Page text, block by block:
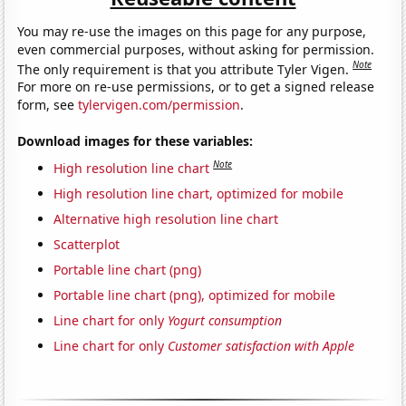
You may re-use the images on this page for any purpose,
even commercial purposes, without asking for permission.
The only requirement is that you attribute Tyler Vigen.Note
For more on re-use permissions, or to get a signed release
form, seetylervigen.com/permission.
Download images for these variables:
High resolution line chart Note
High resolution line chart, optimized for mobile
Alternative high resolution line chart
Scatterplot
Portable line chart (png)
Portable line chart (png), optimized for mobile
Line chart for only Yogurt consumption
Line chart for only Customer satisfaction with Apple